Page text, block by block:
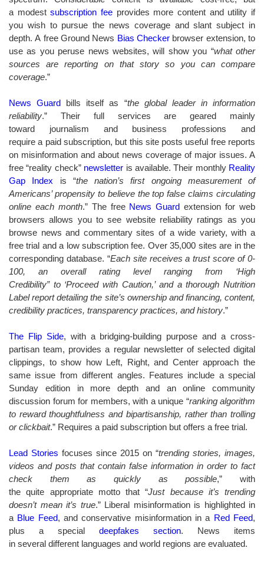
a modestsubscription fee provides more content and utility if
you wish to pursue the news coverage and slant subject in
depth. A free Ground News Bias Checker browser extension, to
use as you peruse news websites, will show you “what other
sources are reporting on that story so you can compare
coverage.”
News Guard bills itself as “the global leader in information
reliability.” Their full services are geared mainly
toward journalism and business professions and
require a paid subscription, but this site posts useful free reports
on misinformation and about news coverage of major issues. A
free “reality check” newsletter is available. Their monthly Reality
Gap Index is “the nation’s first ongoing measurement of
Americans’ propensity to believe the top false claims circulating
online each month.” The free News Guard extension for web
browsers allows you to see website reliability ratings as you
browse news and commentary sites of a wide variety, with a
free trial and a low subscription fee. Over 35,000 sites are in the
corresponding database. “Each site receives a trust score of 0-
100, an overall rating level ranging from ‘High
Credibility” to ‘Proceed with Caution,’ and a thorough Nutrition
Label report detailing the site’s ownership and financing, content,
credibility practices, transparency practices, and history.”
The Flip Side, with a bridging-building purpose and a cross-
partisan team, provides a regular newsletter of selected digital
clippings, to show how Left, Right, and Center approach the
same issue from different angles. Features include a special
Sunday edition in more depth and an online community
discussion forum for members, with a unique “ranking algorithm
to reward thoughtfulness and bipartisanship, rather than trolling
or clickbait.” Requires a paid subscription but offers a free trial.
Lead Stories focuses since 2015 on “trending stories, images,
videos and posts that contain false information in order to fact
check them as quickly as possible,” with
the quite appropriate motto that “Just because it’s trending
doesn’t mean it’s true.” Liberal misinformation is highlighted in
a Blue Feed, and conservative misinformation in a Red Feed,
plus a special deepfakes section. News items
in several different languages and world regions are evaluated.